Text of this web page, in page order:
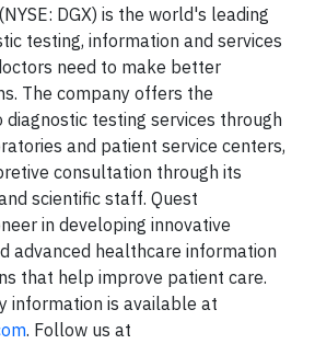
DGX) is the world's leading
testing, information and services
need to make better
The company offers the
diagnostic testing services through
and patient service centers,
consultation through its
scientific staff. Quest
in developing innovative
advanced healthcare information
that help improve patient care.
information is available at
. Follow us at